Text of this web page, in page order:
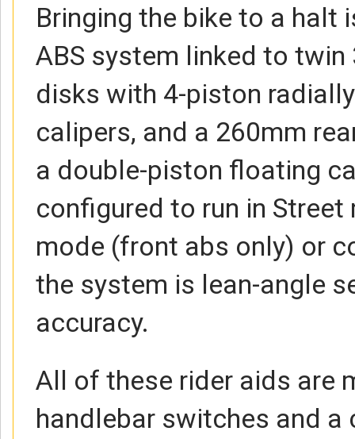
Bringing the bike to a halt
ABS system linked to
disks with 4-piston
calipers, and a 260mm
a double-piston floating
configured to run in
mode (front abs only) or
the system is lean-angle
accuracy.
All of these rider aids are
handlebar switches and a